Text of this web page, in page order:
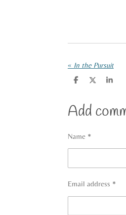
« In the Pursuit
S
r
e
S
S
e
Add
Name *
Email address *